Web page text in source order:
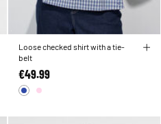
Loose checked shirt with a tie-
belt
€49.99